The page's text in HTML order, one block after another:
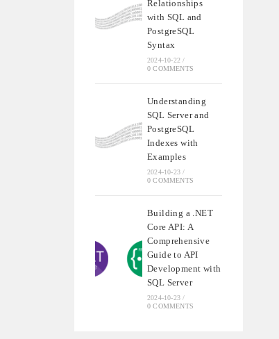
Relationships
with SQL and
PostgreSQL
Syntax
2024-10-22 /
0 COMMENTS
Understanding
SQL Server and
PostgreSQL
Indexes with
Examples
2024-10-23 /
0 COMMENTS
Building a .NET
Core API: A
Comprehensive
Guide to API
Development with
SQL Server
2024-10-23 /
0 COMMENTS